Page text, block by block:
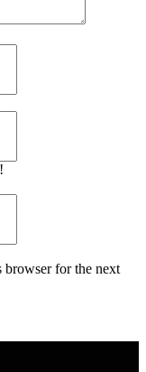
browser for the next